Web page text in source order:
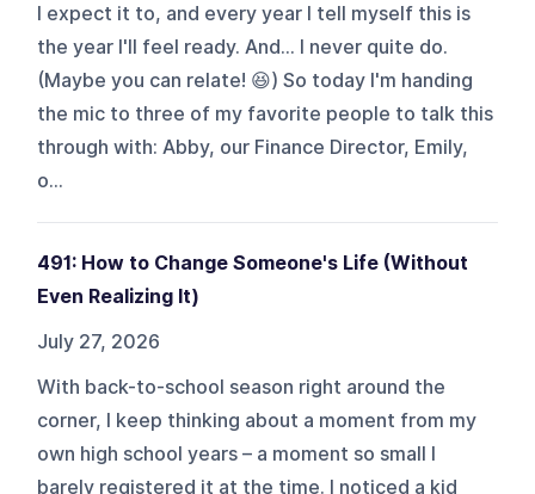
I expect it to, and every year I tell myself this is
the year I'll feel ready. And... I never quite do.
(Maybe you can relate! 😆) So today I'm handing
the mic to three of my favorite people to talk this
through with: Abby, our Finance Director, Emily,
o...
491: How to Change Someone's Life (Without
Even Realizing It)
July 27, 2026
With back-to-school season right around the
corner, I keep thinking about a moment from my
own high school years – a moment so small I
barely registered it at the time. I noticed a kid